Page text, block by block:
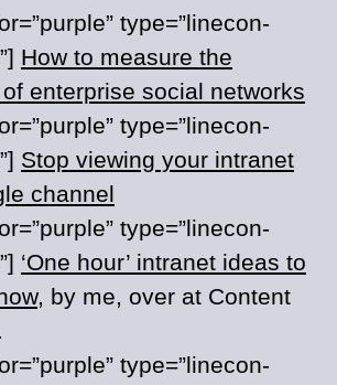
type=”linecon-
How to measure the
enterprise social networks
type=”linecon-
Stop viewing your intranet
channel
type=”linecon-
‘One hour’ intranet ideas to
, by me, over at Content
type=”linecon-